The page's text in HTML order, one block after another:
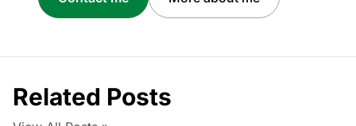
Related Posts